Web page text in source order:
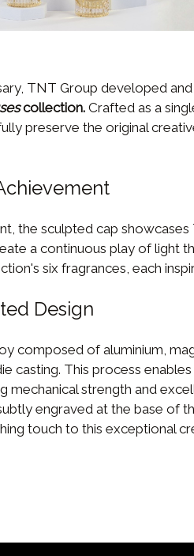
TNT Group developed
collection. Crafted as a
preserve the original
the sculpted cap showcases
a continuous play of light
six fragrances, each
Design
composed of aluminium,
casting. This process
mechanical strength and
engraved at the base of
touch to this exceptional